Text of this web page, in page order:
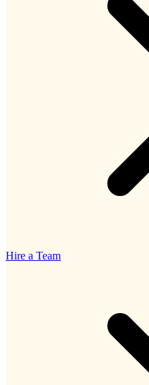
Hire a Team